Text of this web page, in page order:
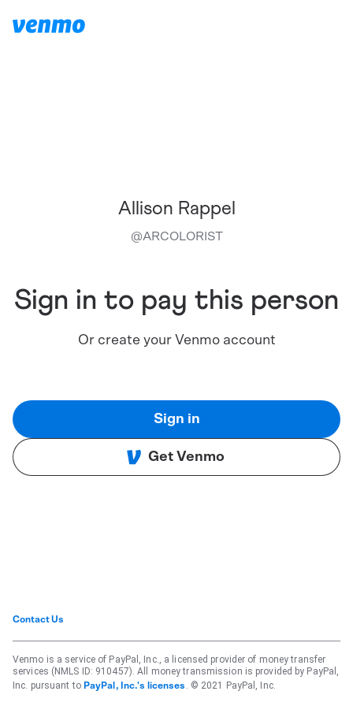
Allison Rappel
@ARCOLORIST
Sign in to pay this person
Or create your Venmo account
Sign in
Get Venmo
Contact Us
Venmo is a service of PayPal, Inc., a licensed provider of money transfer
services (NMLS ID: 910457). All money transmission is provided by PayPal,
Inc. pursuant to PayPal, Inc.'s licenses . © 2021 PayPal, Inc.